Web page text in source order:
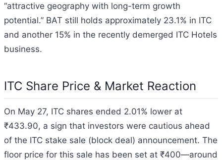
“attractive geography with long-term growth
potential.” BAT still holds approximately 23.1% in ITC
and another 15% in the recently demerged ITC Hotels
business.
ITC Share Price & Market Reaction
On May 27, ITC shares ended 2.01% lower at
₹433.90, a sign that investors were cautious ahead
of the ITC stake sale (block deal) announcement. The
floor price for this sale has been set at ₹400—around